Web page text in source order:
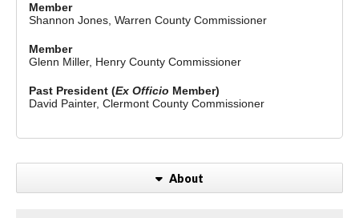
Member
Shannon Jones, Warren County Commissioner
Member
Glenn Miller, Henry County Commissioner
Past President (Ex Officio Member)
David Painter, Clermont County Commissioner
About